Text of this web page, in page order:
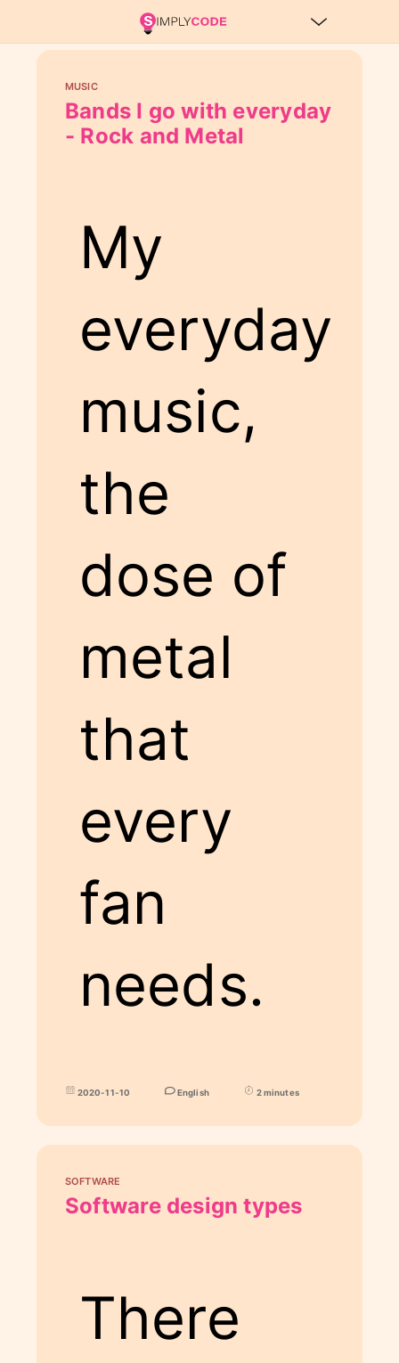
MUSIC
Bands I go with everyday
- Rock and Metal
My
everyday
music,
the
dose of
metal
that
every
fan
needs.
2020-11-10 English 2 minutes
SOFTWARE
Software design types
There